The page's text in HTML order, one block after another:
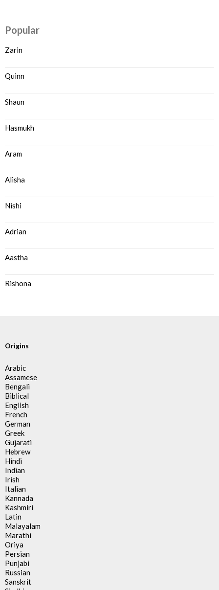
Popular
Zarin
Quinn
Shaun
Hasmukh
Aram
Alisha
Nishi
Adrian
Aastha
Rishona
Origins
Arabic
Assamese
Bengali
Biblical
English
French
German
Greek
Gujarati
Hebrew
Hindi
Indian
Irish
Italian
Kannada
Kashmiri
Latin
Malayalam
Marathi
Oriya
Persian
Punjabi
Russian
Sanskrit